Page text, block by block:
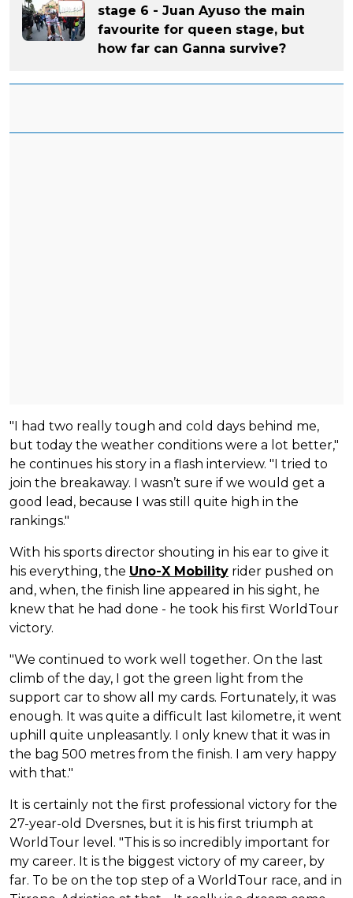
stage 6 - Juan Ayuso the main
favourite for queen stage, but
how far can Ganna survive?
"I had two really tough and cold days behind me,
but today the weather conditions were a lot better,"
he continues his story in a flash interview. "I tried to
join the breakaway. I wasn’t sure if we would get a
good lead, because I was still quite high in the
rankings."
With his sports director shouting in his ear to give it
his everything, the Uno-X Mobility rider pushed on
and, when, the finish line appeared in his sight, he
knew that he had done - he took his first WorldTour
victory.
"We continued to work well together. On the last
climb of the day, I got the green light from the
support car to show all my cards. Fortunately, it was
enough. It was quite a difficult last kilometre, it went
uphill quite unpleasantly. I only knew that it was in
the bag 500 metres from the finish. I am very happy
with that."
It is certainly not the first professional victory for the
27-year-old Dversnes, but it is his first triumph at
WorldTour level. "This is so incredibly important for
my career. It is the biggest victory of my career, by
far. To be on the top step of a WorldTour race, and in